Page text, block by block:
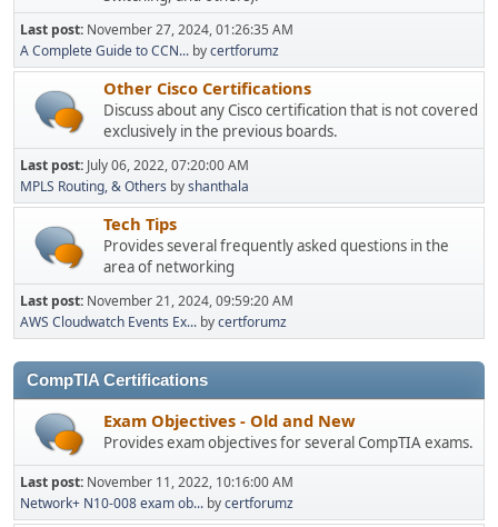
Last post: November 27, 2024, 01:26:35 AM
A Complete Guide to CCN... bycertforumz
Other Cisco Certifications
Discuss about any Cisco certification that is not covered
exclusively in the previous boards.
Last post: July 06, 2022, 07:20:00 AM
MPLS Routing, & Others byshanthala
Tech Tips
Provides several frequently asked questions in the
area of networking
Last post: November 21, 2024, 09:59:20 AM
AWS Cloudwatch Events Ex... bycertforumz
CompTIA Certifications
Exam Objectives - Old and New
Provides exam objectives for several CompTIA exams.
Last post: November 11, 2022, 10:16:00 AM
Network+ N10-008 exam ob... bycertforumz